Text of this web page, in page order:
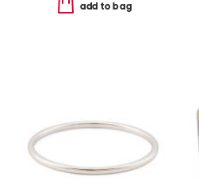
add to bag